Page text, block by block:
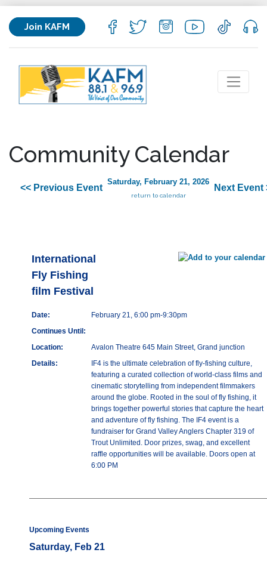
Join KAFM
Community Calendar
<< Previous Event
Saturday, February 21, 2026
return to calendar
Next Event
International
Fly Fishing
film Festival
Date:
February 21, 6:00 pm-9:30pm
Continues Until:
Location:
Avalon Theatre 645 Main Street, Grand junction
Details:
IF4 is the ultimate celebration of fly-fishing culture,
featuring a curated collection of world-class films and
cinematic storytelling from independent filmmakers
around the globe. Rooted in the soul of fly fishing, it
brings together powerful stories that capture the heart
and adventure of fly fishing. The IF4 event is a
fundraiser for Grand Valley Anglers Chapter 319 of
Trout Unlimited. Door prizes, swag, and excellent
raffle opportunities will be available. Doors open at
6:00 PM
Upcoming Events
Saturday, Feb 21